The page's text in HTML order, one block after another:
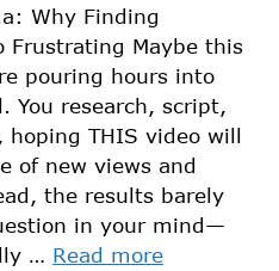
Why Finding
Frustrating Maybe this
pouring hours into
You research, script,
THIS video will
of new views and
the results barely
in your mind—
… Read more